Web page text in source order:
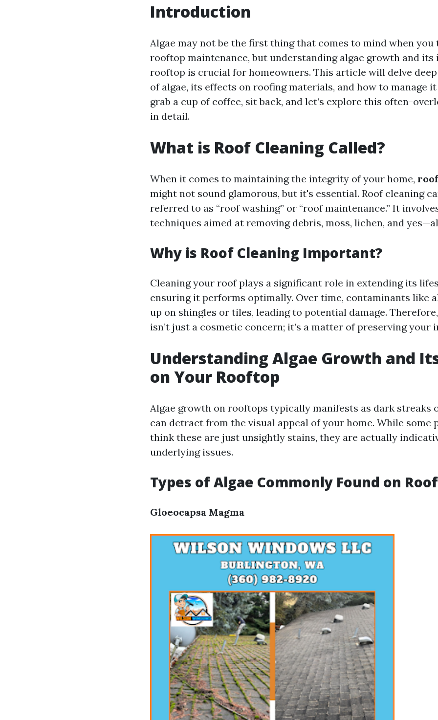
Introduction
Algae may not be the first thing that comes to mind when you
rooftop maintenance, but understanding algae growth and its
rooftop is crucial for homeowners. This article will delve
of algae, its effects on roofing materials, and how to manage
grab a cup of coffee, sit back, and let’s explore this often-
in detail.
What is Roof Cleaning Called?
When it comes to maintaining the integrity of your home,
might not sound glamorous, but it's essential. Roof cleaning
referred to as “roof washing” or “roof maintenance.” It
techniques aimed at removing debris, moss, lichen, and
Why is Roof Cleaning Important?
Cleaning your roof plays a significant role in extending its
ensuring it performs optimally. Over time, contaminants like
up on shingles or tiles, leading to potential damage.
isn’t just a cosmetic concern; it’s a matter of preserving your
Understanding Algae Growth and
on Your Rooftop
Algae growth on rooftops typically manifests as dark streaks
can detract from the visual appeal of your home. While some
think these are just unsightly stains, they are actually
underlying issues.
Types of Algae Commonly Found on
Gloeocapsa Magma